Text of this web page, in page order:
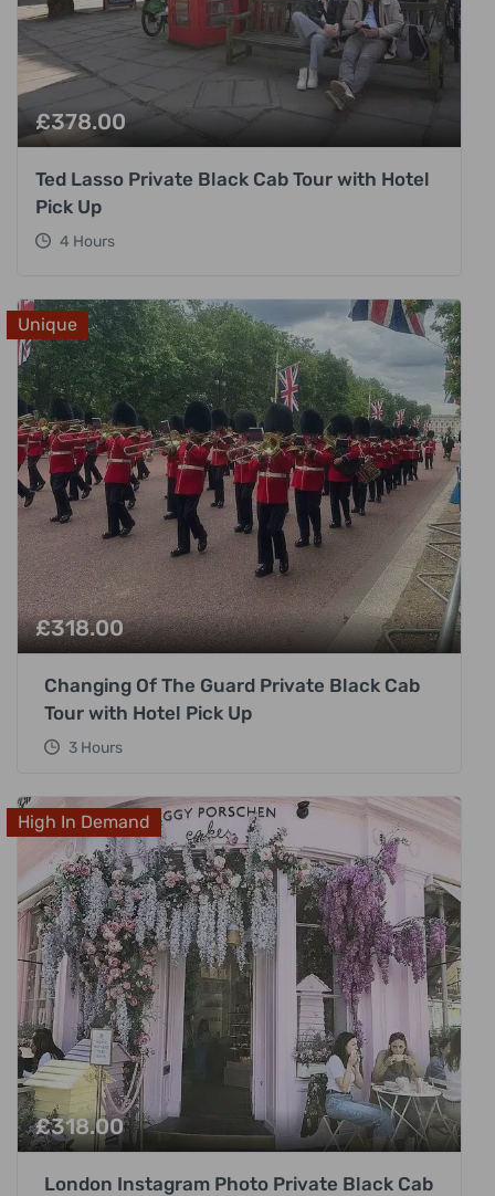
£378.00
Ted Lasso Private Black Cab Tour with Hotel
Pick Up
4 Hours
Unique
£318.00
Changing Of The Guard Private Black Cab
Tour with Hotel Pick Up
3 Hours
High In Demand
£318.00
London Instagram Photo Private Black Cab